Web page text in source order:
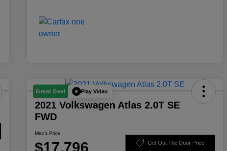
Great Deal Play Video
2021 Volkswagen Atlas 2.0T SE
FWD
Mac's Price
$17,796 Get Out The Door Price